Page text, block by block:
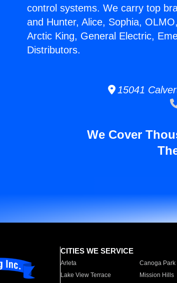
control systems. We carry top
and Hunter, Alice, Sophia,
Arctic King, General Electric,
Distributors.
15041
We Cover
CITIES WE SERVICE
Arleta Canoga Park
Lake View Terrace
Mission Hills